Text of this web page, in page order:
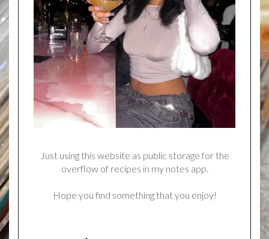
Just using this website as public storage for the
overflow of recipes in my notes app.
Hope you find something that you enjoy!